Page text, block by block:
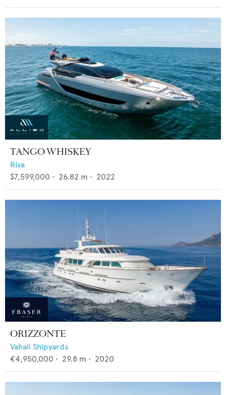
TANGO WHISKEY
Riva
$7,599,000 • 26.82 m • 2022
ORIZZONTE
Vahali Shipyards
€4,950,000 • 29.8 m • 2020